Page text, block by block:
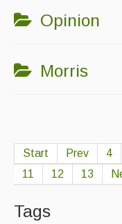
Opinion
Morris
Start Prev 4
11
12 13
Tags